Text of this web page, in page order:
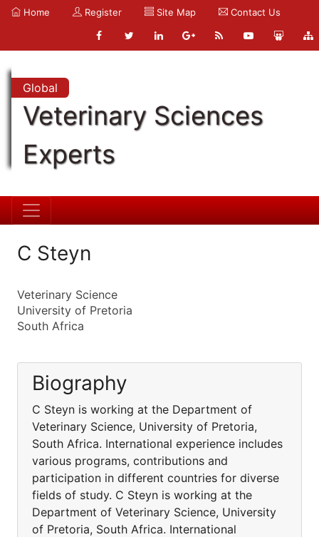
Home Register Site Map Contact Us
Global
Veterinary Sciences
Experts
C Steyn
Veterinary Science
University of Pretoria
South Africa
Biography
C Steyn is working at the Department of
Veterinary Science, University of Pretoria,
South Africa. International experience includes
various programs, contributions and
participation in different countries for diverse
fields of study. C Steyn is working at the
Department of Veterinary Science, University
of Pretoria, South Africa. International